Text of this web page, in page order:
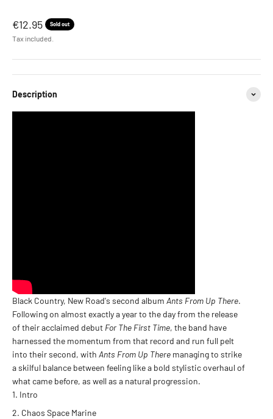
Sale price
€12.95 Sold out
Tax included.
Description
Black Country, New Road's second album Ants From Up There.
Following on almost exactly a year to the day from the release
of their acclaimed debut For The First Time, the band have
harnessed the momentum from that record and run full pelt
into their second, with Ants From Up There managing to strike
a skilful balance between feeling like a bold stylistic overhaul of
what came before, as well as a natural progression.
Intro
Chaos Space Marine